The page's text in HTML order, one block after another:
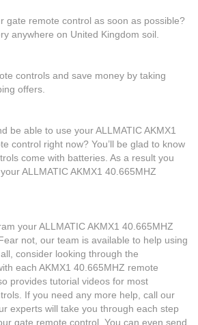
gate remote control as soon as possible?
anywhere on United Kingdom soil.
controls and save money by taking
offers.
be able to use your ALLMATIC AKMX1
control right now? You’ll be glad to know
come with batteries. As a result you
ALLMATIC AKMX1 40.665MHZ
your ALLMATIC AKMX1 40.665MHZ
not, our team is available to help using
consider looking through the
each AKMX1 40.665MHZ remote
provides tutorial videos for most
If you need any more help, call our
experts will take you through each step
gate remote control. You can even send